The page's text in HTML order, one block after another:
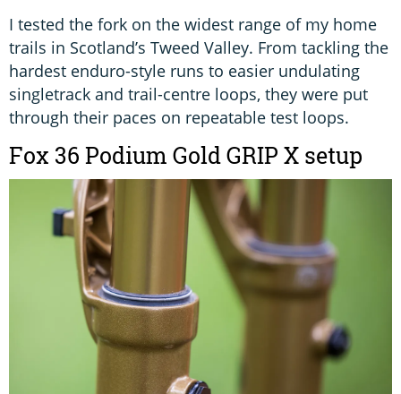
I tested the fork on the widest range of my home
trails in Scotland’s Tweed Valley. From tackling the
hardest enduro-style runs to easier undulating
singletrack and trail-centre loops, they were put
through their paces on repeatable test loops.
Fox 36 Podium Gold GRIP X setup